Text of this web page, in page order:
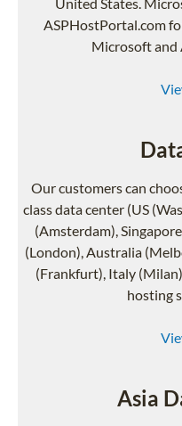
ASPHostPortal.com
Microsoft and
Our customers can
class data center (US
(Amsterdam),
(London), Australia
(Frankfurt), Italy
hosting
Asia